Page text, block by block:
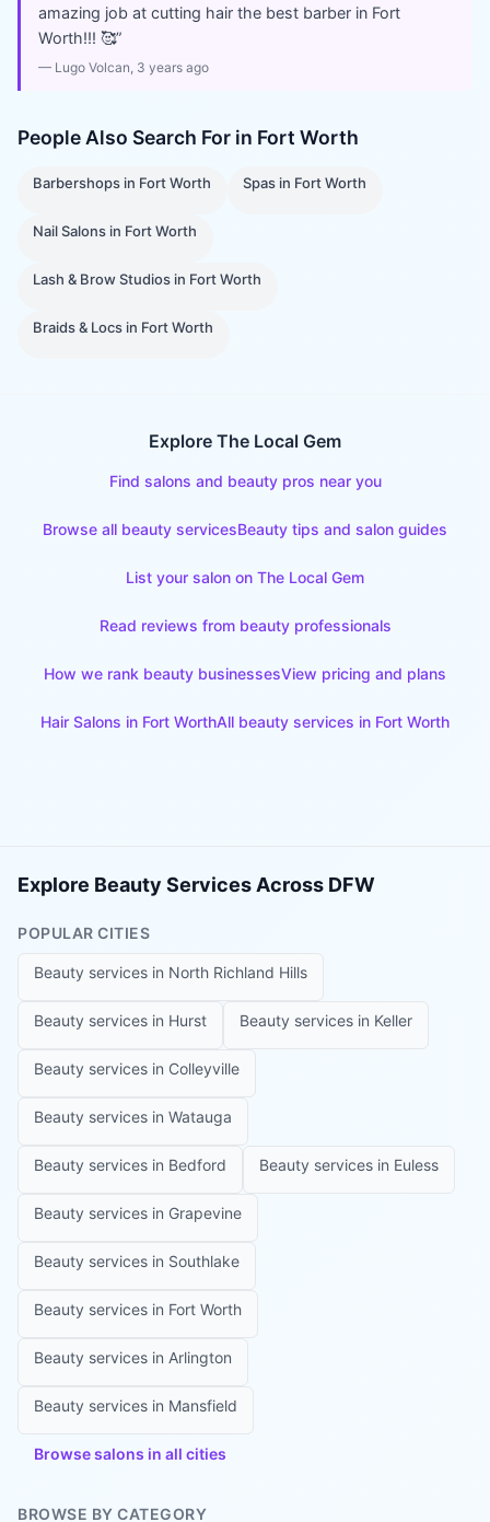
amazing job at cutting hair the best barber in Fort
Worth!!! 🥰”
— Lugo Volcan, 3 years ago
People Also Search For in Fort Worth
Barbershops in Fort Worth Spas in Fort Worth
Nail Salons in Fort Worth
Lash & Brow Studios in Fort Worth
Braids & Locs in Fort Worth
Explore The Local Gem
Find salons and beauty pros near you
Browse all beauty servicesBeauty tips and salon guides
List your salon on The Local Gem
Read reviews from beauty professionals
How we rank beauty businessesView pricing and plans
Hair Salons in Fort WorthAll beauty services in Fort Worth
Explore Beauty Services Across DFW
POPULAR CITIES
Beauty services in North Richland Hills
Beauty services in Hurst Beauty services in Keller
Beauty services in Colleyville
Beauty services in Watauga
Beauty services in Bedford Beauty services in Euless
Beauty services in Grapevine
Beauty services in Southlake
Beauty services in Fort Worth
Beauty services in Arlington
Beauty services in Mansfield
Browse salons in all cities
BROWSE BY CATEGORY